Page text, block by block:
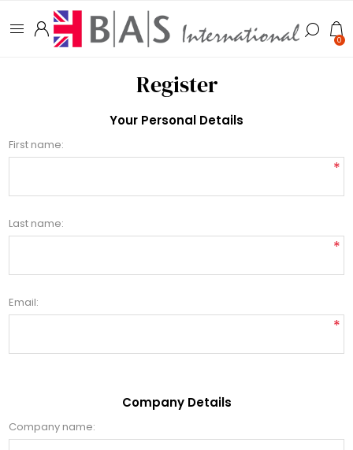
0
Register
Your Personal Details
First name:
*
Last name:
*
Email:
*
Company Details
Company name: